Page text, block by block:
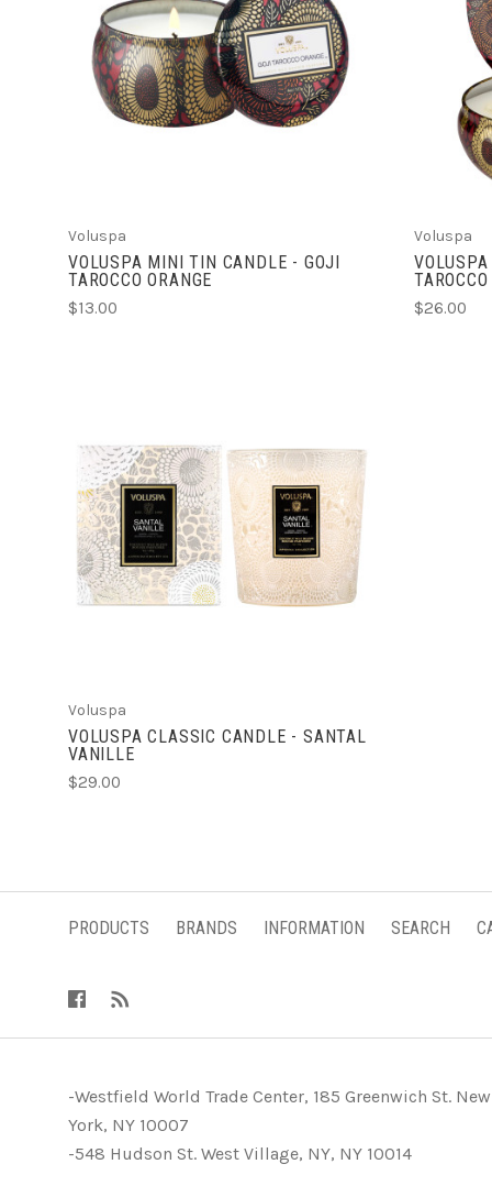
ADD TO CART
Voluspa
VOLUSPA MINI TIN CANDLE - GOJI
TAROCCO ORANGE
$13.00
Voluspa
$26.00
ADD TO CART
Voluspa
VOLUSPA CLASSIC CANDLE - SANTAL
VANILLE
$29.00
PRODUCTS BRANDS INFORMATION SEARCH
-Westfield World Trade Center, 185 Greenwich St. New
York, NY 10007
-548 Hudson St. West Village, NY, NY 10014